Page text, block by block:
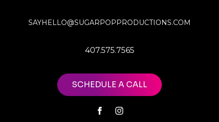
SAYHELLO@SUGARPOPPRODUCTIONS.COM
407.575.7565
SCHEDULE A CALL